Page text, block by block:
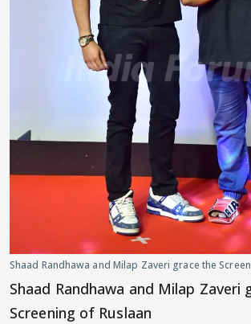
Shaad Randhawa and Milap Zaveri grace the
Shaad Randhawa and Milap Zaveri
Screening of Ruslaan